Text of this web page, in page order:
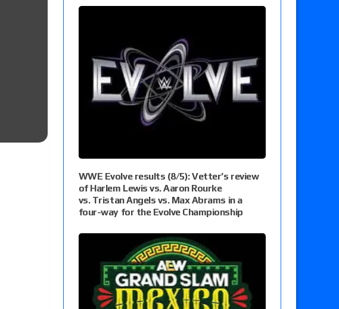
WWE Evolve results (8/5): Vetter’s review
of Harlem Lewis vs. Aaron Rourke
vs. Tristan Angels vs. Max Abrams in a
four-way for the Evolve Championship